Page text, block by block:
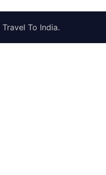
Travel To India.